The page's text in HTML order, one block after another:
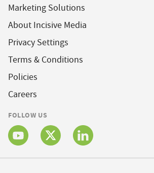
Marketing Solutions
About Incisive Media
Privacy Settings
Terms & Conditions
Policies
Careers
FOLLOW US